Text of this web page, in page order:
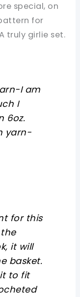
special, on
for
truly girlie set.
I am
I
6oz.
yarn-
for this
it will
basket.
to fit